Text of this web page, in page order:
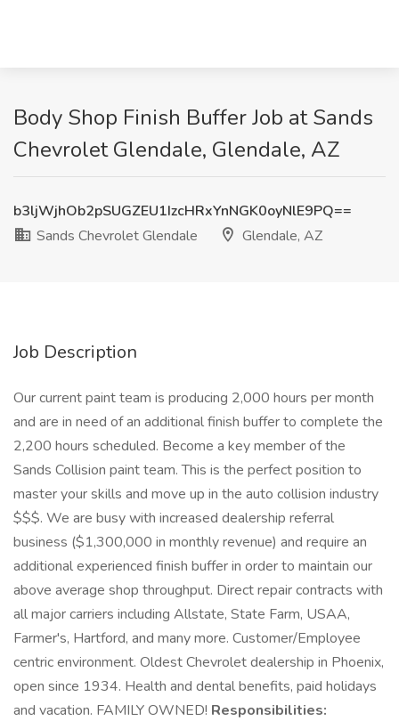
Body Shop Finish Buffer Job at Sands
Chevrolet Glendale, Glendale, AZ
b3ljWjhOb2pSUGZEU1IzcHRxYnNGK0oyNlE9PQ==
Sands Chevrolet Glendale
Glendale, AZ
Job Description
Our current paint team is producing 2,000 hours per month
and are in need of an additional finish buffer to complete the
2,200 hours scheduled. Become a key member of the
Sands Collision paint team. This is the perfect position to
master your skills and move up in the auto collision industry
$$$. We are busy with increased dealership referral
business ($1,300,000 in monthly revenue) and require an
additional experienced finish buffer in order to maintain our
above average shop throughput. Direct repair contracts with
all major carriers including Allstate, State Farm, USAA,
Farmer's, Hartford, and many more. Customer/Employee
centric environment. Oldest Chevrolet dealership in Phoenix,
open since 1934. Health and dental benefits, paid holidays
and vacation. FAMILY OWNED! Responsibilities: